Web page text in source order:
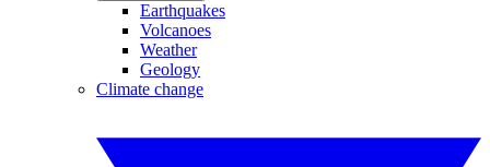
Earthquakes
Volcanoes
Weather
Geology
Climate change